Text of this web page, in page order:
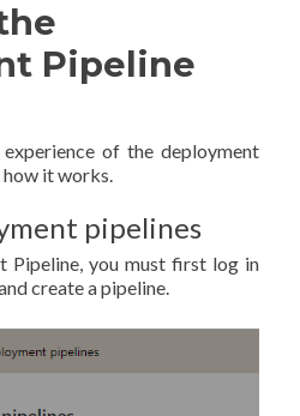
Pipeline
of the deployment
how it works.
pipelines
Pipeline, you must first log in
create a pipeline.